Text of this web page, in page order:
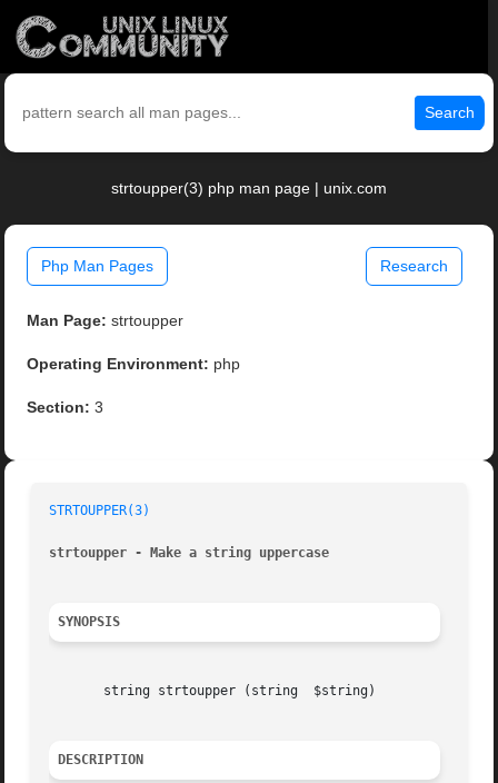
Search
strtoupper(3) php man page | unix.com
Php Man Pages Research
Man Page: strtoupper
Operating Environment: php
Section: 3
STRTOUPPER(3)
strtoupper - Make a string uppercase
SYNOPSIS
       string strtoupper (string  $string)
DESCRIPTION